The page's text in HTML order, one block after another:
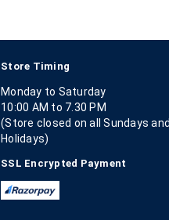
Store Timing
Monday to Saturday
10:00 AM to 7.30 PM
(Store closed on all Sundays
Holidays)
SSL Encrypted Payment